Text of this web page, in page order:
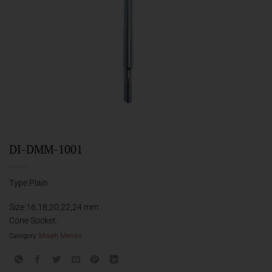
DI-DMM-1001
Type:Plain
Size:16,18,20,22,24 mm
Cone Socket.
Category: Mouth Mirrors